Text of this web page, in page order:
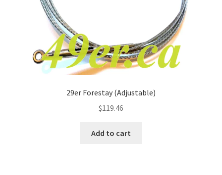
29er Forestay (Adjustable)
$119.46
Add to cart